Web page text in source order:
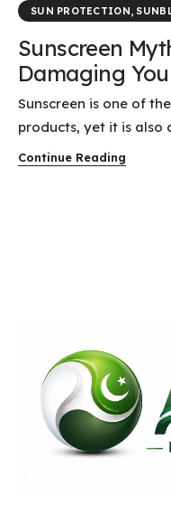
SUN PROTECTION,
Sunscreen
Damaging
Sunscreen is one of
products, yet it is also
Continue Reading